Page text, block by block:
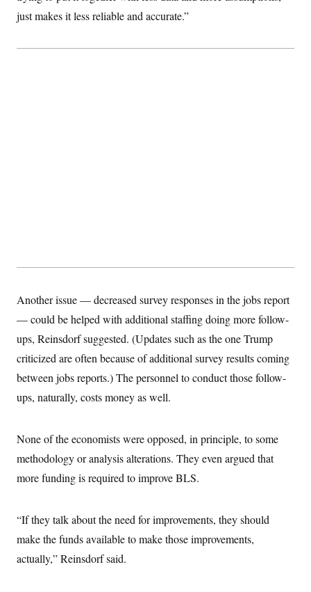
just makes it less reliable and accurate.”
Another issue — decreased survey responses in the jobs report
— could be helped with additional staffing doing more follow-
ups, Reinsdorf suggested. (Updates such as the one Trump
criticized are often because of additional survey results coming
between jobs reports.) The personnel to conduct those follow-
ups, naturally, costs money as well.
None of the economists were opposed, in principle, to some
methodology or analysis alterations. They even argued that
more funding is required to improve BLS.
“If they talk about the need for improvements, they should
make the funds available to make those improvements,
actually,” Reinsdorf said.